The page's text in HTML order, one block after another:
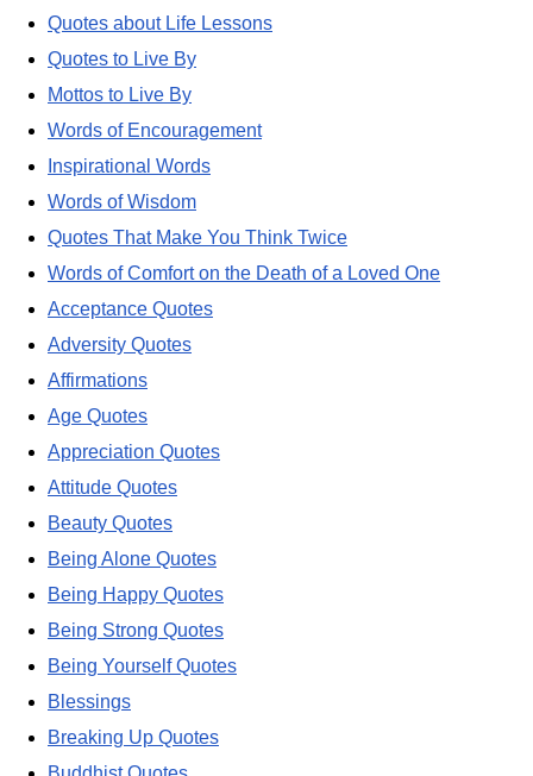
Quotes about Life Lessons
Quotes to Live By
Mottos to Live By
Words of Encouragement
Inspirational Words
Words of Wisdom
Quotes That Make You Think Twice
Words of Comfort on the Death of a Loved One
Acceptance Quotes
Adversity Quotes
Affirmations
Age Quotes
Appreciation Quotes
Attitude Quotes
Beauty Quotes
Being Alone Quotes
Being Happy Quotes
Being Strong Quotes
Being Yourself Quotes
Blessings
Breaking Up Quotes